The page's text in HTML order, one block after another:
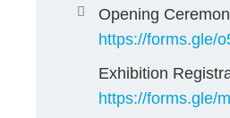
Opening
https://forms.gle/
Exhibition
https://forms.gle/